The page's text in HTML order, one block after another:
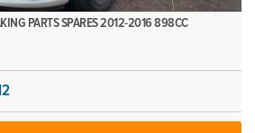
PARTS SPARES 2012-2016 898CC